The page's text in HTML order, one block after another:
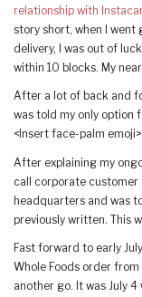
relationship with
story short, when I went
delivery, I was out of
within 10 blocks. My
After a lot of back and
was told my only option
<Insert face-palm emoji>
After explaining my
call corporate customer
headquarters and was
previously written. This
Fast forward to early
Whole Foods order
another go. It was July